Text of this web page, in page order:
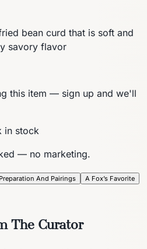
bean curd that is soft and
savory flavor
this item — sign up and we'll
in stock
— no marketing.
Preparation And Pairings
A Fox’s Favorite
The Curator